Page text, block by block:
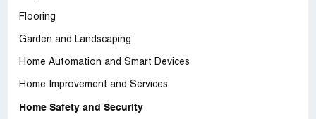
Flooring
Garden and Landscaping
Home Automation and Smart Devices
Home Improvement and Services
Home Safety and Security